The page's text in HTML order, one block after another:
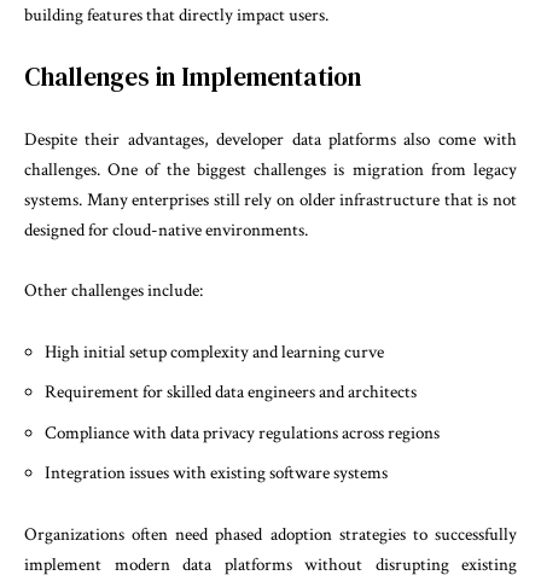
building features that directly impact users.
Challenges in Implementation
Despite their advantages, developer data platforms also come with
challenges. One of the biggest challenges is migration from legacy
systems. Many enterprises still rely on older infrastructure that is not
designed for cloud-native environments.
Other challenges include:
High initial setup complexity and learning curve
Requirement for skilled data engineers and architects
Compliance with data privacy regulations across regions
Integration issues with existing software systems
Organizations often need phased adoption strategies to successfully
implement modern data platforms without disrupting existing